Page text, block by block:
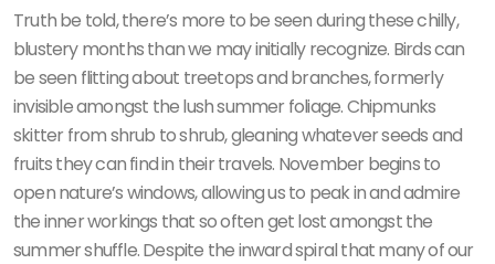
Truth be told, there’s more to be seen during these chilly,
blustery months than we may initially recognize. Birds can
be seen flitting about treetops and branches, formerly
invisible amongst the lush summer foliage. Chipmunks
skitter from shrub to shrub, gleaning whatever seeds and
fruits they can find in their travels. November begins to
open nature’s windows, allowing us to peak in and admire
the inner workings that so often get lost amongst the
summer shuffle. Despite the inward spiral that many of our